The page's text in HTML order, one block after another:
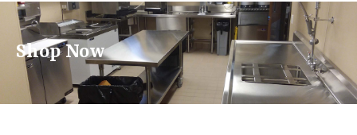
Shop Now